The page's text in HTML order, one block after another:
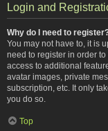
Login and
Why do I need to
You may not have to, it is
need to register in order
access to additional
avatar images, private
subscription, etc. It only
you do so.
Top